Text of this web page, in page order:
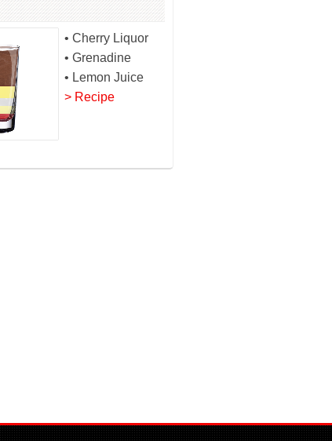
• Cherry Liquor
• Grenadine
• Lemon Juice
> Recipe